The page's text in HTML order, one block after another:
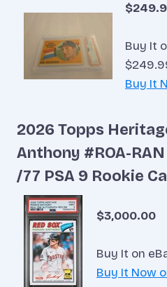
Buy It
Buy It
2026 Topps
Anthony #ROA-
/77 PSA 9 Rookie
$3,000.00
Buy It on
Buy It Now